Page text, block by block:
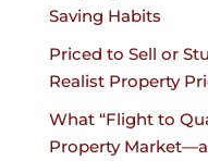
Saving Habits
Priced to Sell or
Realist Property
What “Flight to
Property